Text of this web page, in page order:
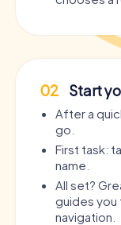
02 Start
After a
go.
First task:
name.
All set?
guides you
navigation.